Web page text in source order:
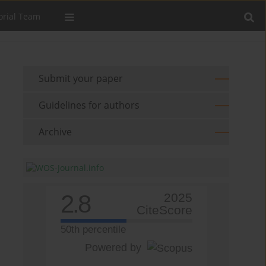
Team
Submit your paper
Guidelines for authors
Archive
2.8
2025
CiteScore
50th percentile
Powered by